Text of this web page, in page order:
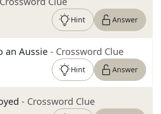
Hint Answer
an Aussie - Crossword Clue
Hint Answer
- Crossword Clue